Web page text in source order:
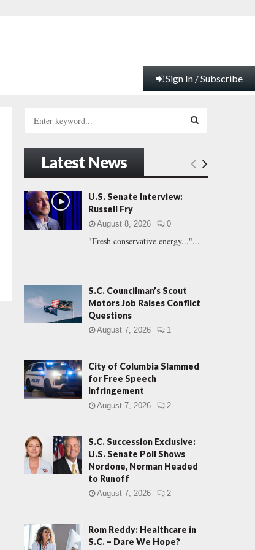
Sign In / Subscribe
h
f
o
r
:
E
C
Latest News
U.S. Senate Interview:
Russell Fry
August 8, 2026 0
"Fresh conservative energy..."...
S.C. Councilman’s Scout
Motors Job Raises Conflict
Questions
August 7, 2026 1
City of Columbia Slammed
for Free Speech
Infringement
August 7, 2026 2
S.C. Succession Exclusive:
U.S. Senate Poll Shows
Nordone, Norman Headed
to Runoff
August 7, 2026 2
Rom Reddy: Healthcare in
S.C. – Dare We Hope?